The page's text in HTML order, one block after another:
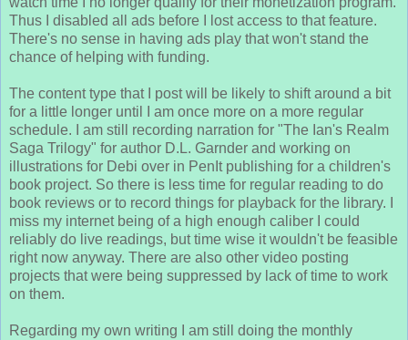
Thus I disabled all ads before I lost access to that feature.
There's no sense in having ads play that won't stand the
chance of helping with funding.
The content type that I post will be likely to shift around a bit
for a little longer until I am once more on a more regular
schedule. I am still recording narration for "The Ian's Realm
Saga Trilogy" for author D.L. Garnder and working on
illustrations for Debi over in PenIt publishing for a children's
book project. So there is less time for regular reading to do
book reviews or to record things for playback for the library. I
miss my internet being of a high enough caliber I could
reliably do live readings, but time wise it wouldn't be feasible
right now anyway. There are also other video posting
projects that were being suppressed by lack of time to work
on them.
Regarding my own writing I am still doing the monthly